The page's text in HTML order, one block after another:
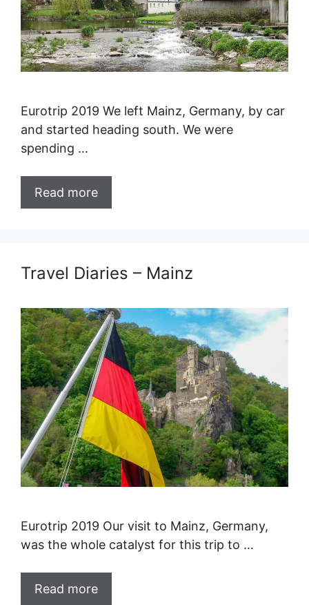
Eurotrip 2019 We left Mainz, Germany, by car
and started heading south. We were
spending …
Read more
Travel Diaries – Mainz
Eurotrip 2019 Our visit to Mainz, Germany,
was the whole catalyst for this trip to …
Read more